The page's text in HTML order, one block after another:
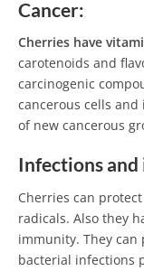
Cancer:
Cherries have
carotenoids and
carcinogenic
cancerous cells
of new cancerous
Infections
Cherries can
radicals. Also they
immunity. They
bacterial infections